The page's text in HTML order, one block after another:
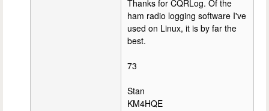
Thanks for CQRLog. Of the
ham radio logging software I've
used on Linux, it is by far the
best.
73
Stan
KM4HQE